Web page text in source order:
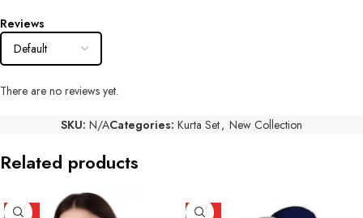
Reviews
There are no reviews yet.
SKU: N/ACategories: Kurta Set, New Collection
Related products
HOT HOT